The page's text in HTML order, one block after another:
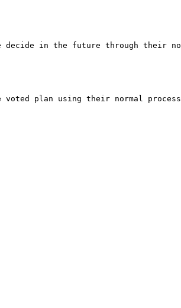
plan using their normal process